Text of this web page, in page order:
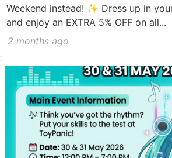
Weekend instead! ✨ Dress up in
and enjoy an EXTRA 5% OFF on all...
2 months ago